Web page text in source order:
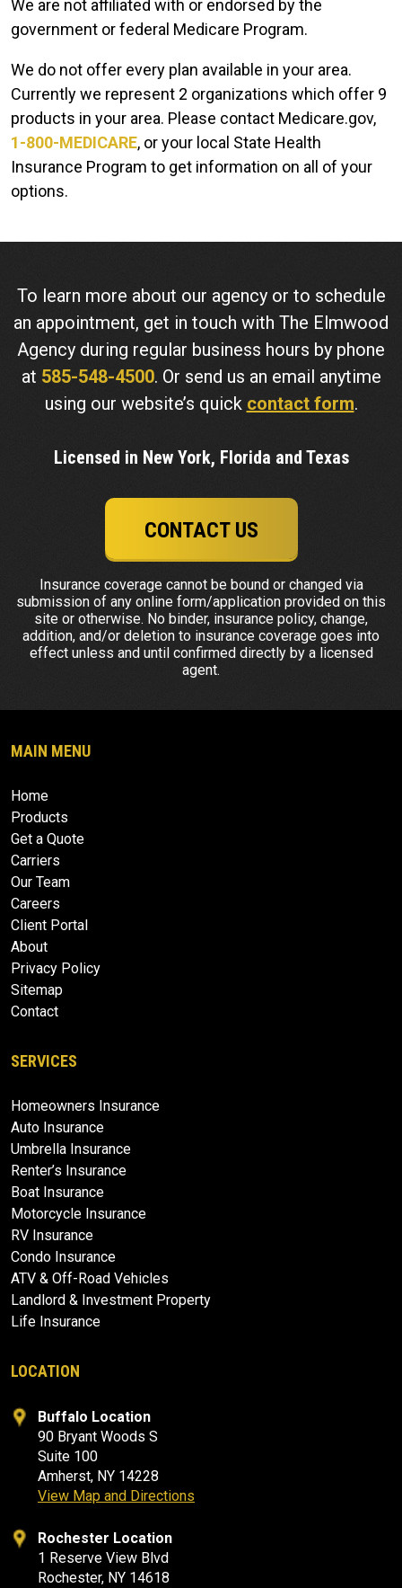
We are not affiliated with or endorsed by the
government or federal Medicare Program.
We do not offer every plan available in your area.
Currently we represent 2 organizations which offer 9
products in your area. Please contact Medicare.gov,
1-800-MEDICARE, or your local State Health
Insurance Program to get information on all of your
options.
To learn more about our agency or to schedule
an appointment, get in touch with The Elmwood
Agency during regular business hours by phone
at 585-548-4500. Or send us an email anytime
using our website’s quick contact form.
Licensed in New York, Florida and Texas
CONTACT US
Insurance coverage cannot be bound or changed via
submission of any online form/application provided on this
site or otherwise. No binder, insurance policy, change,
addition, and/or deletion to insurance coverage goes into
effect unless and until confirmed directly by a licensed
agent.
MAIN MENU
Home
Products
Get a Quote
Carriers
Our Team
Careers
Client Portal
About
Privacy Policy
Sitemap
Contact
SERVICES
Homeowners Insurance
Auto Insurance
Umbrella Insurance
Renter’s Insurance
Boat Insurance
Motorcycle Insurance
RV Insurance
Condo Insurance
ATV & Off-Road Vehicles
Landlord & Investment Property
Life Insurance
LOCATION
Buffalo Location
90 Bryant Woods S
Suite 100
Amherst, NY 14228
View Map and Directions
Rochester Location
1 Reserve View Blvd
Rochester, NY 14618